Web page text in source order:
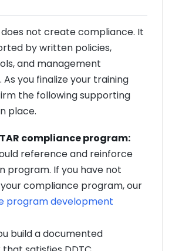
not create compliance. It
by written policies,
and management
you finalize your training
the following supporting
place.
compliance program:
reference and reinforce
program. If you have not
compliance program, our
program development
build a documented